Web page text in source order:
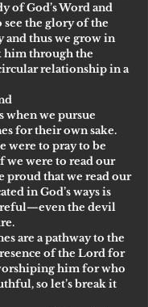
of God’s Word and
see the glory of the
and thus we grow in
him through the
relationship in a
when we pursue
for their own sake.
were to pray to be
we were to read our
proud that we read our
in God’s ways is
the devil
are a pathway to the
of the Lord for
him for who
so let’s break it